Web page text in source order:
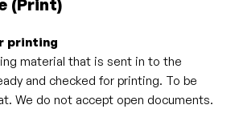
(Print)
printing
material that is sent in to the
and checked for printing. To be
We do not accept open documents.